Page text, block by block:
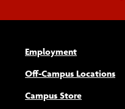
Employment
Off-Campus Locations
Campus Store